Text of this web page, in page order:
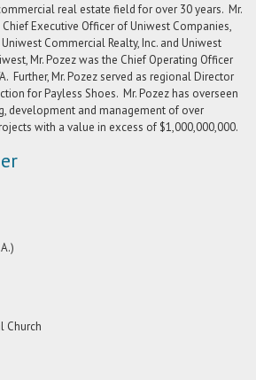
real estate field for over 30 years. Mr.
Executive Officer of Uniwest Companies,
Commercial Realty, Inc. and Uniwest
Mr. Pozez was the Chief Operating Officer
Further, Mr. Pozez served as regional Director
for Payless Shoes. Mr. Pozez has overseen
development and management of over
with a value in excess of $1,000,000,000.
Church